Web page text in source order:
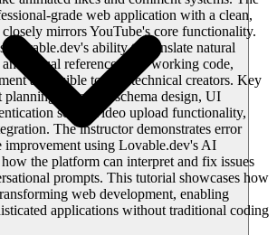
grade web application with a clean,
mirrors YouTube's core functionality.
Lovable.dev's ability to translate natural
visual references into working code,
accessible to non-technical creators. Key
database schema design, UI
setup, video upload functionality,
The instructor demonstrates error
improvement using Lovable.dev's AI
the platform can interpret and fix issues
prompts. This tutorial showcases how
web development, enabling
applications without traditional coding